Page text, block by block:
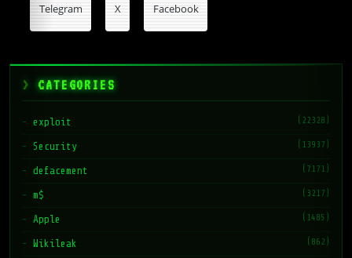
Telegram X Facebook
CATEGORIES
exploit (22328)
Security (13937)
defacement (7171)
m$ (3217)
Apple (1485)
Wikileak (862)